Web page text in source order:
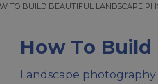
BUILD BEAUTIFUL LANDSCAPE
TO BUILD BEAUTIFUL LANDSCAPE
How To
Landscape photography